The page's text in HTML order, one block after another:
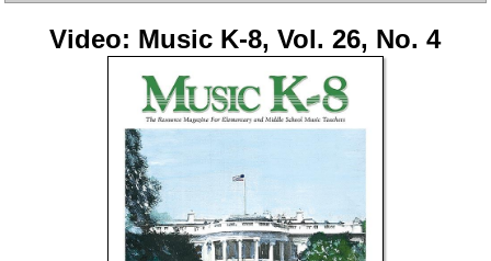
Video: Music K-8, Vol. 26, No. 4